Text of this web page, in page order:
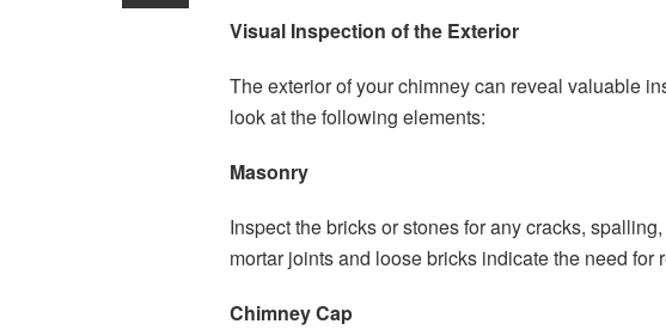
Visual Inspection of the Exterior
The exterior of your chimney can reveal valuable
look at the following elements:
Masonry
Inspect the bricks or stones for any cracks,
mortar joints and loose bricks indicate the need for
Chimney Cap